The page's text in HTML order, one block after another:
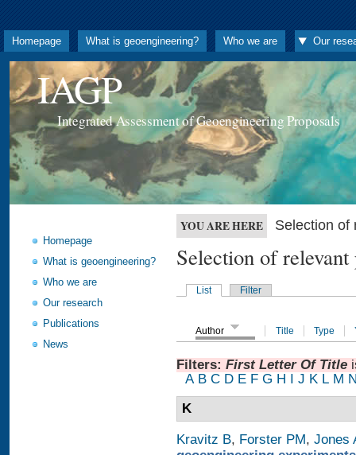
Homepage What is geoengineering? Who we are Our
IAGP
Integrated Assessment of Geoengineering Proposals
Homepage
What is geoengineering?
Who we are
Our research
Publications
News
YOU ARE HERE Selection of
Selection of
List Filter
Author Title Type
Filters: First Letter Of Title
A B C D E F G H J K L M
K
Kravitz B, Forster PM, Jones